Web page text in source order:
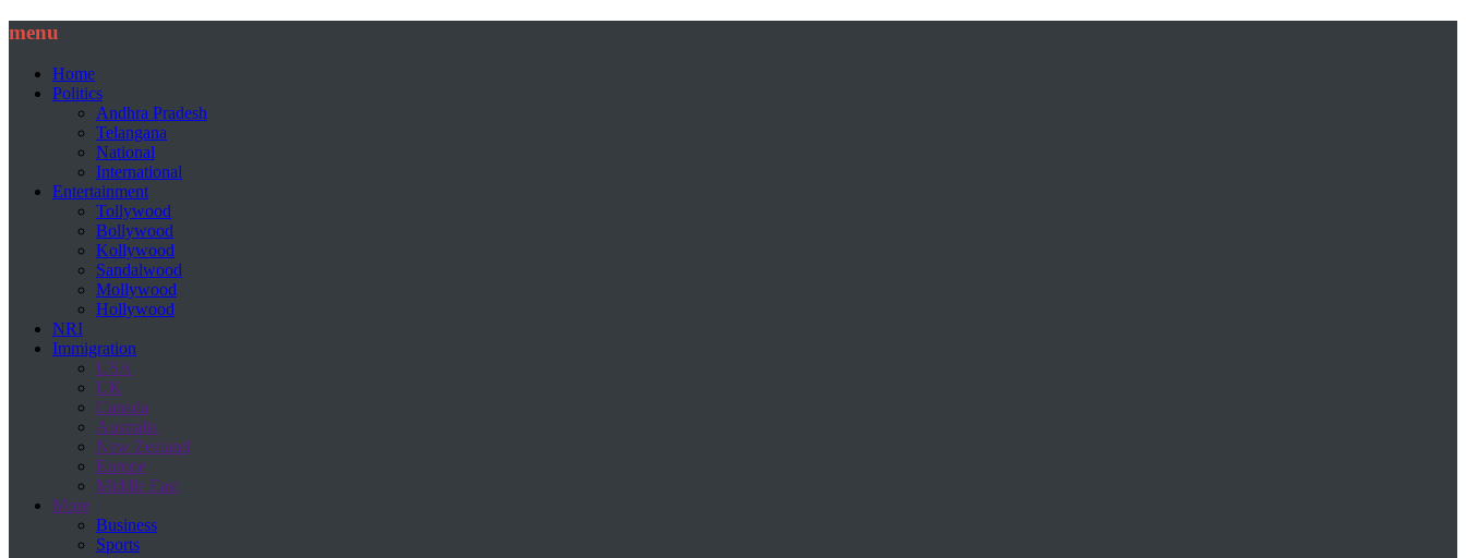
menu
Home
Politics
Andhra Pradesh
Telangana
National
International
Entertainment
Tollywood
Bollywood
Kollywood
Sandalwood
Mollywood
Hollywood
NRI
Immigration
USA
UK
Canada
Australia
New Zealand
Europe
Middle East
More
Business
Sports